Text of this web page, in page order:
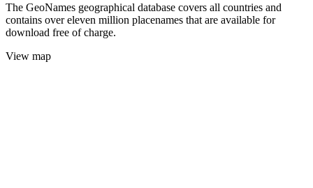
The GeoNames geographical database covers all countries and
contains over eleven million placenames that are available for
download free of charge.
View map